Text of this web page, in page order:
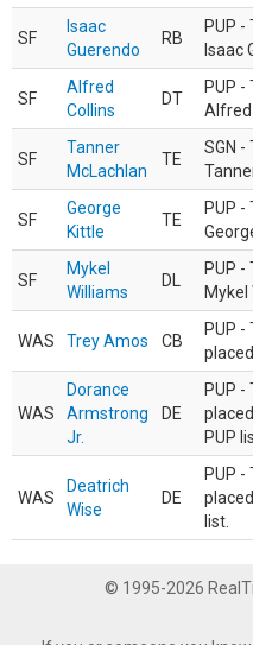
SF
Isaac
Guerendo
RB
PUP
Isaac
SF
Alfred
Collins
DT
PUP
Alfred
SF
Tanner
McLachlan
TE
SGN -
SF
George
Kittle
TE
PUP
SF
Mykel
Williams
DL
PUP -
Mykel
WAS Trey Amos CB
PUP
WAS
Dorance
Armstrong
Jr.
DE
PUP
PUP
WAS
Deatrich
Wise
DE
PUP
list.
© 1995-2026